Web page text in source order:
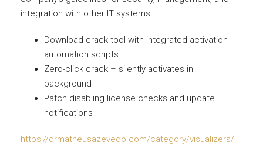
integration with other IT systems.
Download crack tool with integrated activation
automation scripts
Zero-click crack – silently activates in
background
Patch disabling license checks and update
notifications
https://drmatheusazevedo.com/category/visualizers/